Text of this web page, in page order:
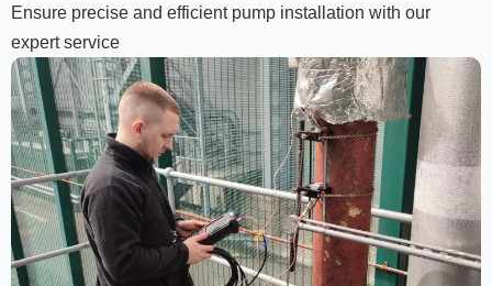
Ensure precise and efficient pump installation with our
expert service